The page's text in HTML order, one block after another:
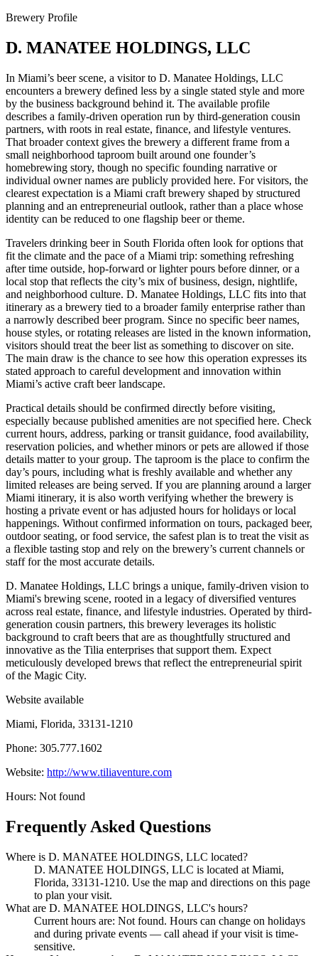
Brewery Profile
D. MANATEE HOLDINGS, LLC
In Miami’s beer scene, a visitor to D. Manatee Holdings, LLC
encounters a brewery defined less by a single stated style and more
by the business background behind it. The available profile
describes a family-driven operation run by third-generation cousin
partners, with roots in real estate, finance, and lifestyle ventures.
That broader context gives the brewery a different frame from a
small neighborhood taproom built around one founder’s
homebrewing story, though no specific founding narrative or
individual owner names are publicly provided here. For visitors, the
clearest expectation is a Miami craft brewery shaped by structured
planning and an entrepreneurial outlook, rather than a place whose
identity can be reduced to one flagship beer or theme.
Travelers drinking beer in South Florida often look for options that
fit the climate and the pace of a Miami trip: something refreshing
after time outside, hop-forward or lighter pours before dinner, or a
local stop that reflects the city’s mix of business, design, nightlife,
and neighborhood culture. D. Manatee Holdings, LLC fits into that
itinerary as a brewery tied to a broader family enterprise rather than
a narrowly described beer program. Since no specific beer names,
house styles, or rotating releases are listed in the known information,
visitors should treat the beer list as something to discover on site.
The main draw is the chance to see how this operation expresses its
stated approach to careful development and innovation within
Miami’s active craft beer landscape.
Practical details should be confirmed directly before visiting,
especially because published amenities are not specified here. Check
current hours, address, parking or transit guidance, food availability,
reservation policies, and whether minors or pets are allowed if those
details matter to your group. The taproom is the place to confirm the
day’s pours, including what is freshly available and whether any
limited releases are being served. If you are planning around a larger
Miami itinerary, it is also worth verifying whether the brewery is
hosting a private event or has adjusted hours for holidays or local
happenings. Without confirmed information on tours, packaged beer,
outdoor seating, or food service, the safest plan is to treat the visit as
a flexible tasting stop and rely on the brewery’s current channels or
staff for the most accurate details.
D. Manatee Holdings, LLC brings a unique, family-driven vision to
Miami's brewing scene, rooted in a legacy of diversified ventures
across real estate, finance, and lifestyle industries. Operated by third-
generation cousin partners, this brewery leverages its holistic
background to craft beers that are as thoughtfully structured and
innovative as the Tilia enterprises that support them. Expect
meticulously developed brews that reflect the entrepreneurial spirit
of the Magic City.
Website available
Miami, Florida, 33131-1210
Phone: 305.777.1602
Website: http://www.tiliaventure.com
Hours: Not found
Frequently Asked Questions
Where is D. MANATEE HOLDINGS, LLC located?
D. MANATEE HOLDINGS, LLC is located at Miami,
Florida, 33131-1210. Use the map and directions on this page
to plan your visit.
What are D. MANATEE HOLDINGS, LLC's hours?
Current hours are: Not found. Hours can change on holidays
and during private events — call ahead if your visit is time-
sensitive.